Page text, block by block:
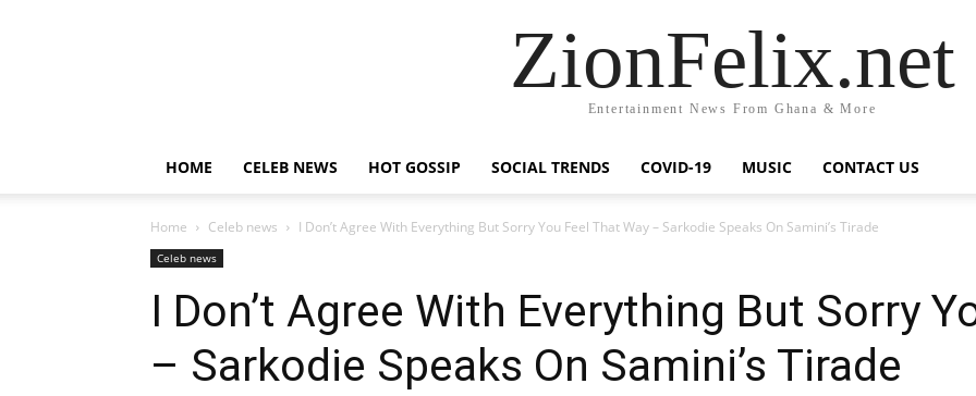
ZionFelix.net
Entertainment News From Ghana & More
HOME CELEB NEWS HOT GOSSIP SOCIAL TRENDS COVID-19 MUSIC CONTACT US
Home Celeb news I Don’t Agree With Everything But Sorry You Feel That Way – Sarkodie Speaks On Samini’s Tirade
Celeb news
I Don’t Agree With Everything But Sorry
– Sarkodie Speaks On Samini’s Tirade